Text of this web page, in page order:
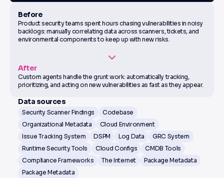
Before
Product security teams spent hours chasing vulnerabilities in noisy
backlogs: manually correlating data across scanners, tickets, and
environmental components to keep up with new risks.
After
Custom agents handle the grunt work: automatically tracking,
prioritizing, and acting on new vulnerabilities as fast as they appear.
Data sources
Security Scanner Findings
Codebase
Organizational Metadata
Cloud Environment
Issue Tracking System
DSPM Log Data
GRC System
Runtime Security Tools
Cloud Configs
CMDB Tools
Compliance Frameworks
The Internet
Package Metadata
Package Metadata